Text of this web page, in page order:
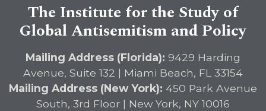
The Institute for the Study of
Global Antisemitism and Policy
Mailing Address (Florida): 9429 Harding
Avenue, Suite 132 | Miami Beach, FL 33154
Mailing Address (New York): 450 Park Avenue
South, 3rd Floor | New York, NY 10016